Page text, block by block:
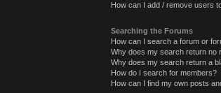
How can I add / remove users
Searching the Forums
How can I search a forum or
Why does my search return no
Why does my search return a
How do I search for members?
How can I find my own posts